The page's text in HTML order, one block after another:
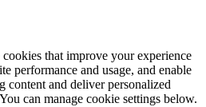
that improve your experience
performance and usage, and enable
content and deliver personalized
can manage cookie settings below.